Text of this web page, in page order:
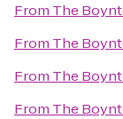
From The
From The
From The
From The